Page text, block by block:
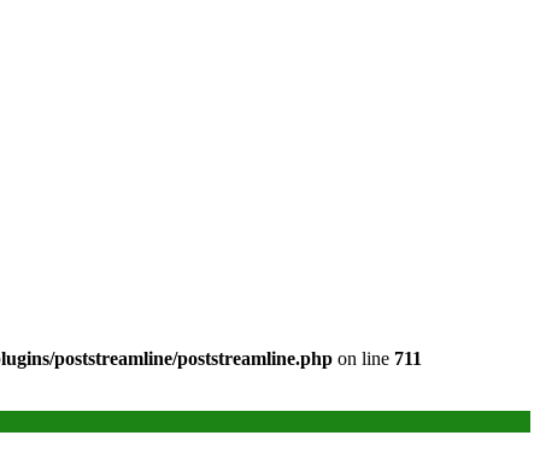
poststreamline/poststreamline.php on line 711